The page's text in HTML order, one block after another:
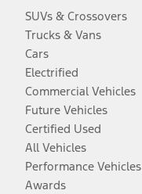
SUVs & Crossovers
Trucks & Vans
Cars
Electrified
Commercial Vehicles
Future Vehicles
Certified Used
All Vehicles
Performance Vehicles
Awards